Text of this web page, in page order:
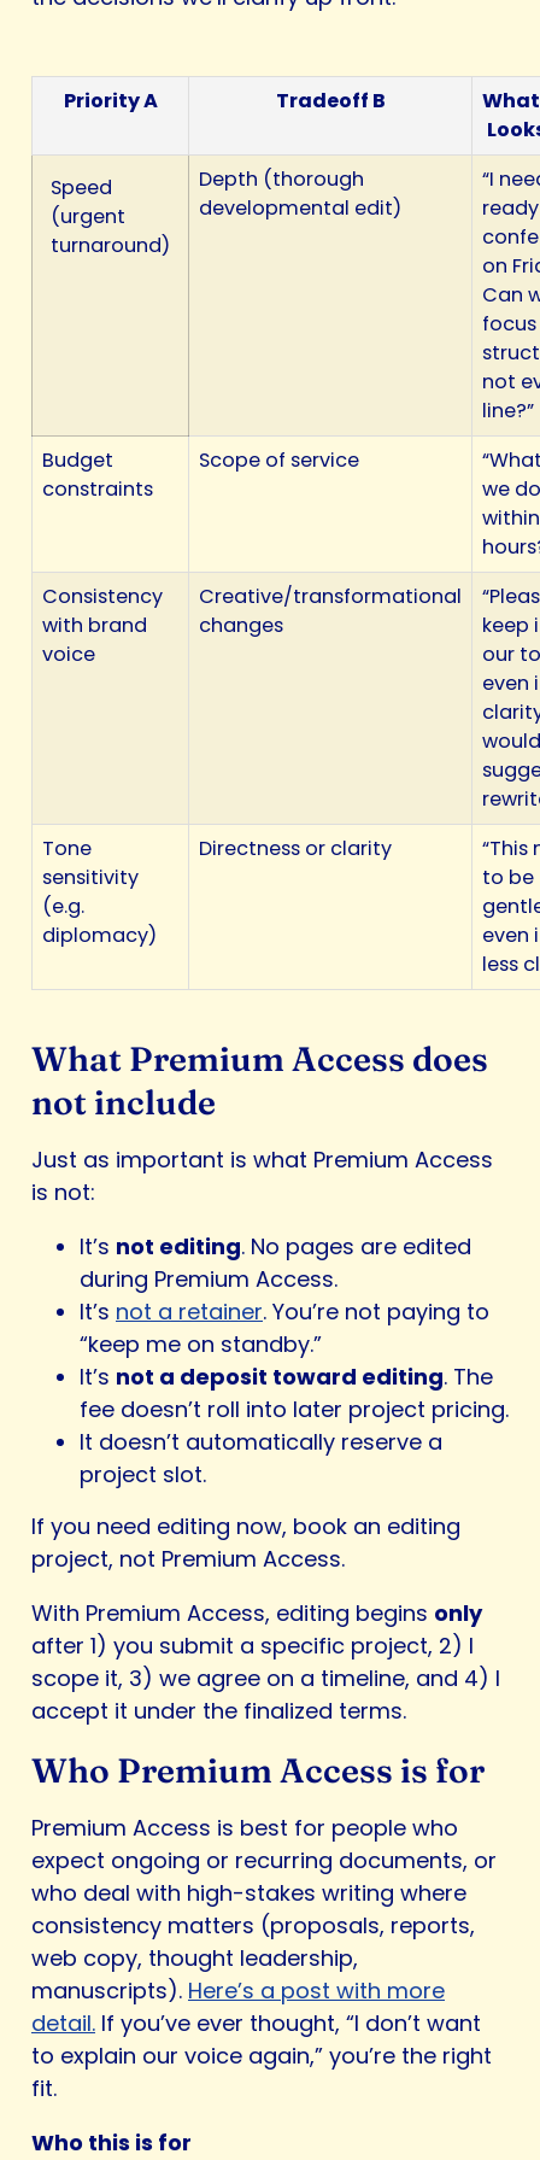
Priority A Tradeoff B
Speed
(urgent
turnaround)
Depth (thorough
developmental edit)
“I
on
Can
not
line?”
Budget
constraints
Scope of service
we do
Consistency
with brand
voice
Creative/transformational
changes
keep
our
even
would
Tone
sensitivity
(e.g.
diplomacy)
Directness or clarity
“This
to be
even
less
What Premium Access does
not include
Just as important is what Premium Access
is not:
It’s not editing. No pages are edited
during Premium Access.
It’s not a retainer. You’re not paying to
“keep me on standby.”
It’s not a deposit toward editing. The
fee doesn’t roll into later project pricing.
It doesn’t automatically reserve a
project slot.
If you need editing now, book an editing
project, not Premium Access.
With Premium Access, editing begins only
after 1) you submit a specific project, 2) I
scope it, 3) we agree on a timeline, and 4) I
accept it under the finalized terms.
Who Premium Access is for
Premium Access is best for people who
expect ongoing or recurring documents, or
who deal with high-stakes writing where
consistency matters (proposals, reports,
web copy, thought leadership,
manuscripts). Here’s a post with more
detail. If you’ve ever thought, “I don’t want
to explain our voice again,” you’re the right
fit.
Who this is for